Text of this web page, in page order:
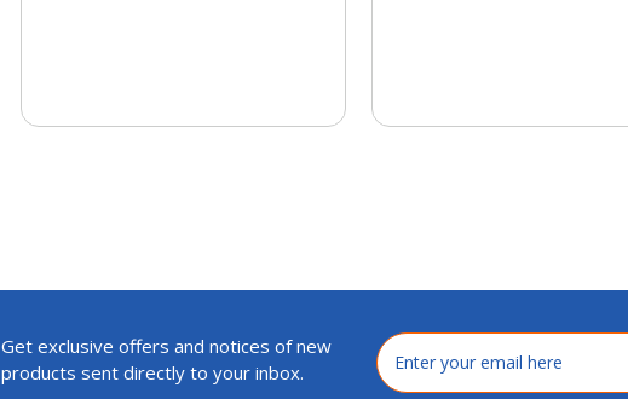
Get exclusive offers and notices of new
products sent directly to your inbox.
Email
Address